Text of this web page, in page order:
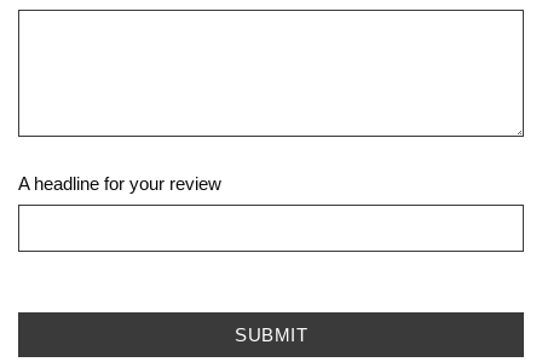
A headline for your review
SUBMIT